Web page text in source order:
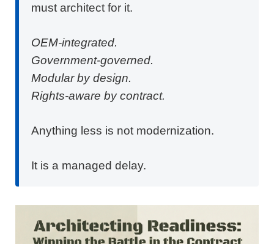
must architect for it.
OEM-integrated.
Government-governed.
Modular by design.
Rights-aware by contract.
Anything less is not modernization.
It is a managed delay.